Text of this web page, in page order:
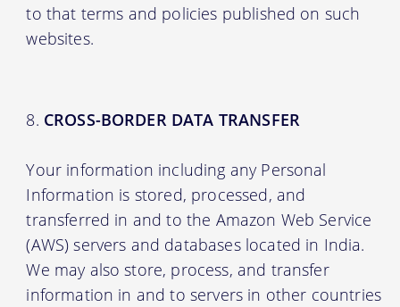
to that terms and policies published on such
websites.
CROSS-BORDER DATA TRANSFER
Your information including any Personal
Information is stored, processed, and
transferred in and to the Amazon Web Service
(AWS) servers and databases located in India.
We may also store, process, and transfer
information in and to servers in other countries